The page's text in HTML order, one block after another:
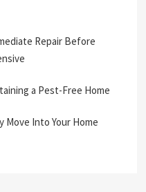
Repair Before
a Pest-Free Home
Move Into Your Home